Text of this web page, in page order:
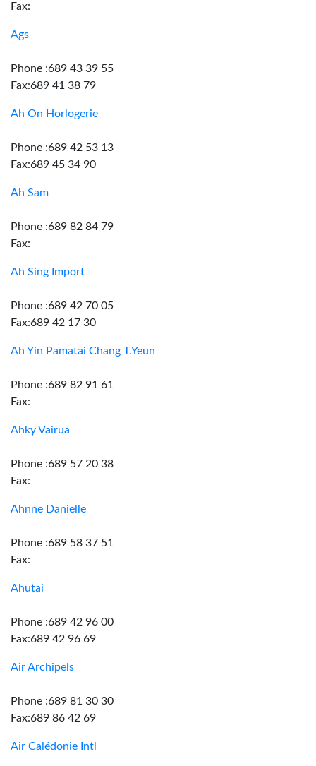
Fax:
Ags
Phone :689 43 39 55
Fax:689 41 38 79
Ah On Horlogerie
Phone :689 42 53 13
Fax:689 45 34 90
Ah Sam
Phone :689 82 84 79
Fax:
Ah Sing Import
Phone :689 42 70 05
Fax:689 42 17 30
Ah Yin Pamatai Chang T.Yeun
Phone :689 82 91 61
Fax:
Ahky Vairua
Phone :689 57 20 38
Fax:
Ahnne Danielle
Phone :689 58 37 51
Fax:
Ahutai
Phone :689 42 96 00
Fax:689 42 96 69
Air Archipels
Phone :689 81 30 30
Fax:689 86 42 69
Air Calédonie Intl